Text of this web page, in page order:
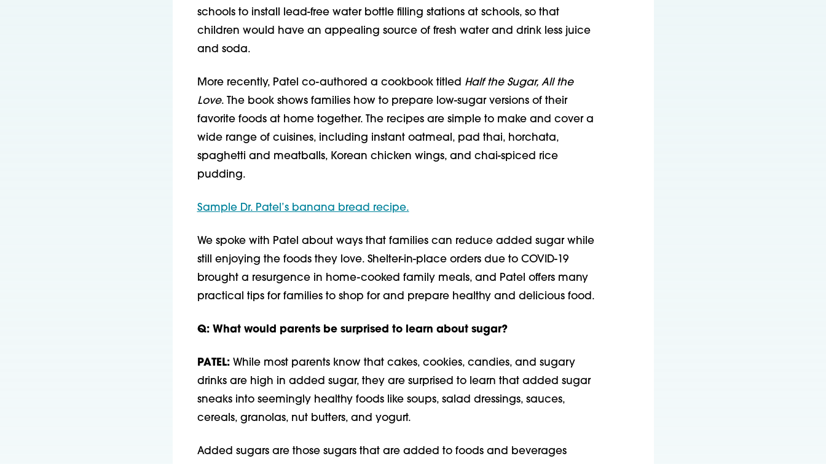
schools to install lead-free water bottle filling stations at schools, so that
children would have an appealing source of fresh water and drink less juice
and soda.
More recently, Patel co-authored a cookbook titled Half the Sugar, All the
Love. The book shows families how to prepare low-sugar versions of their
favorite foods at home together. The recipes are simple to make and cover a
wide range of cuisines, including instant oatmeal, pad thai, horchata,
spaghetti and meatballs, Korean chicken wings, and chai-spiced rice
pudding.
Sample Dr. Patel’s banana bread recipe.
We spoke with Patel about ways that families can reduce added sugar while
still enjoying the foods they love. Shelter-in-place orders due to COVID-19
brought a resurgence in home-cooked family meals, and Patel offers many
practical tips for families to shop for and prepare healthy and delicious food.
Q: What would parents be surprised to learn about sugar?
PATEL:While most parents know that cakes, cook­ies, candies, and sugary
drinks are high in added sugar, they are surprised to learn that added sugar
sneaks into seemingly healthy foods like soups, salad dressings, sauces,
cereals, granolas, nut butters, and yogurt.
Added sugars are those sugars that are added to foods and beverages